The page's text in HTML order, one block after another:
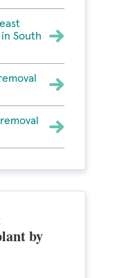
South
by